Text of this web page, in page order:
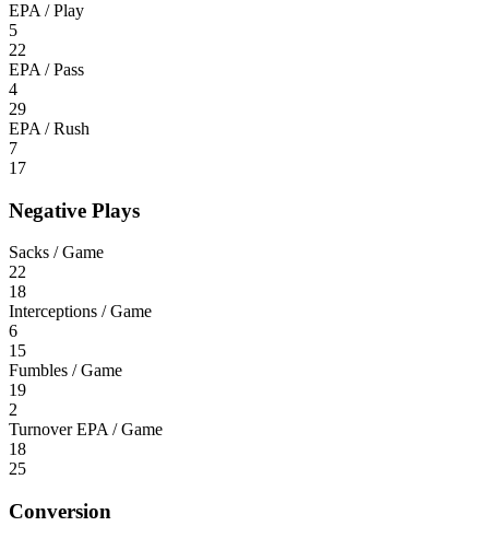
EPA / Play
5
22
EPA / Pass
4
29
EPA / Rush
7
17
Negative Plays
Sacks / Game
22
18
Interceptions / Game
6
15
Fumbles / Game
19
2
Turnover EPA / Game
18
25
Conversion